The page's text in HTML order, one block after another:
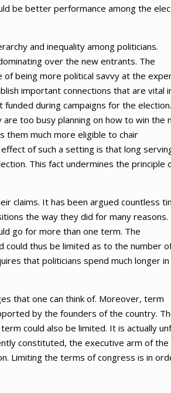
be better performance among the
and inequality among politicians.
over the new entrants. The
being more political savvy at the
important connections that are vital
during campaigns for the election.
too busy planning on how to win the
them much more eligible to chair
of such a setting is that long
This fact undermines the principle
claims. It has been argued countless
the way they did for many reasons.
go for more than one term. The
could thus be limited as to the number
that politicians spend much longer in
that one can think of. Moreover, term
by the founders of the country.
could also be limited. It is actually
constituted, the executive arm of the
Limiting the terms of congress is in